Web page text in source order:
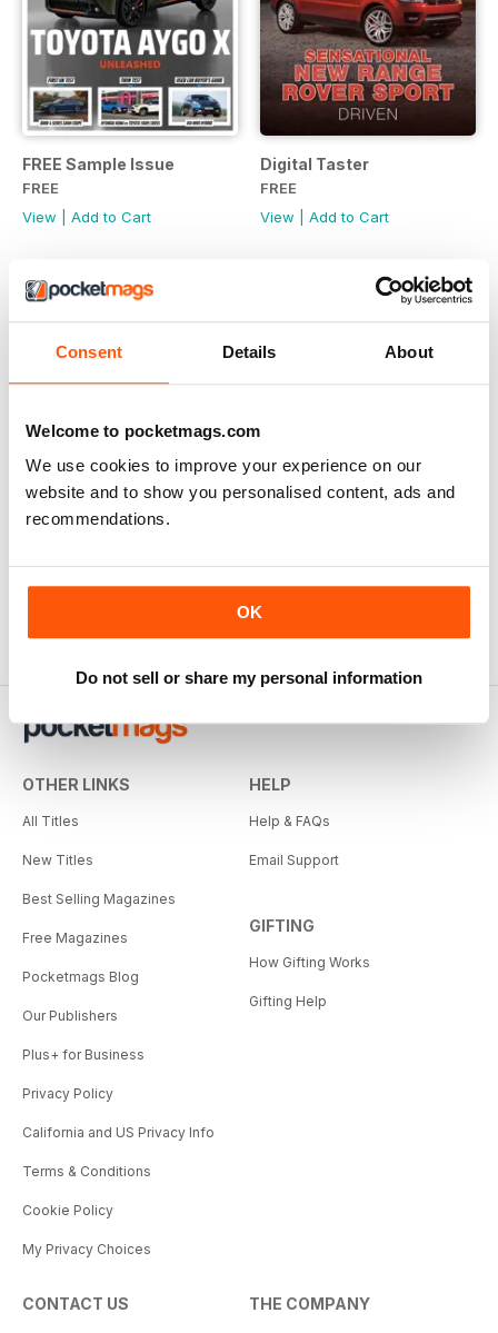
Consent Details About
Welcome to pocketmags.com
We use cookies to improve your experience on our
website and to show you personalised content, ads and
recommendations.
OK
Do not sell or share my personal information
FREE Sample Issue
FREE
View
Add to Cart
Digital Taster
FREE
View
Add to Cart
OTHER LINKS
All Titles
New Titles
Best Selling Magazines
Free Magazines
Pocketmags Blog
Our Publishers
Plus+ for Business
Privacy Policy
California and US Privacy Info
Terms & Conditions
Cookie Policy
My Privacy Choices
HELP
Help & FAQs
Email Support
GIFTING
How Gifting Works
Gifting Help
CONTACT US THE COMPANY